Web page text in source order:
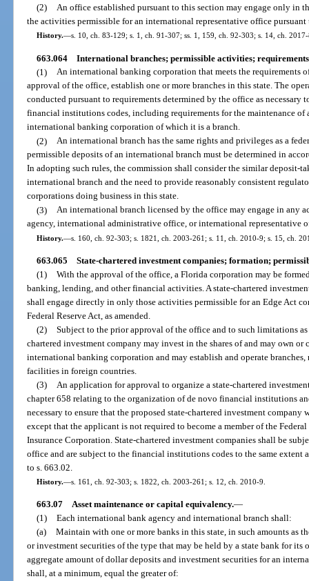
(2) An office established pursuant to this section may engage only in
the activities permissible for an international representative office pursuant
History.—s. 10, ch. 83-129; s. 1, ch. 91-307; ss. 1, 159, ch. 92-303; s. 14, ch.
663.064 International branches; permissible activities;
(1) An international banking corporation that meets the requirements
approval of the office, establish one or more branches in this state. The
conducted pursuant to requirements determined by the office as
financial institutions codes, including requirements for the maintenance of
international banking corporation of which it is a branch.
(2) An international branch has the same rights and privileges as a
permissible deposits of an international branch must be determined in
In adopting such rules, the commission shall consider the similar deposit-
international branch and the need to provide reasonably consistent
corporations doing business in this state.
(3) An international branch licensed by the office may engage in any
agency, international administrative office, or international representative
History.—s. 160, ch. 92-303; s. 1821, ch. 2003-261; s. 11, ch. 2010-9; s. 15, ch.
663.065 State-chartered investment companies; formation;
(1) With the approval of the office, a Florida corporation may be
banking, lending, and other financial activities. A state-chartered
shall engage directly in only those activities permissible for an Edge Act
Federal Reserve Act, as amended.
(2) Subject to the prior approval of the office and to such limitations
chartered investment company may invest in the shares of and may own
international banking corporation and may establish and operate
facilities in foreign countries.
(3) An application for approval to organize a state-chartered
chapter 658 relating to the organization of de novo financial institutions
necessary to ensure that the proposed state-chartered investment
except that the applicant is not required to become a member of the
Insurance Corporation. State-chartered investment companies shall be
office and are subject to the financial institutions codes to the same
to s. 663.02.
History.—s. 161, ch. 92-303; s. 1822, ch. 2003-261; s. 12, ch. 2010-9.
663.07 Asset maintenance or capital equivalency.—
(1) Each international bank agency and international branch shall:
(a) Maintain with one or more banks in this state, in such amounts as
or investment securities of the type that may be held by a state bank for its
aggregate amount of dollar deposits and investment securities for an
shall, at a minimum, equal the greater of: